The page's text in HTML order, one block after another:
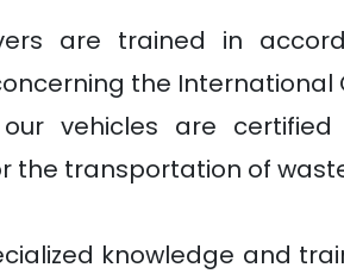
are trained in
the International
vehicles are
the transportation of
knowledge and